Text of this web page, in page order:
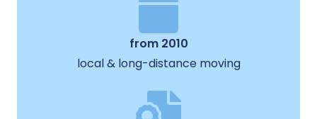
from 2010
local & long-distance moving